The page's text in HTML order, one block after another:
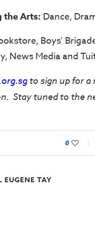
the Arts: Dance,
Boys’
News Media and
to sign up for a
Stay tuned to the
0
EUGENE TAY